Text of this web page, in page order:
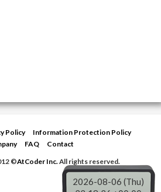
Policy
Information Protection Policy
FAQ
Contact
©AtCoder Inc.All rights reserved.
2026-08-06 (Thu)